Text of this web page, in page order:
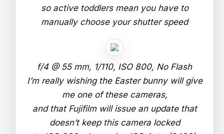
so active toddlers mean you have to
manually choose your shutter speed
f/4 @ 55 mm, 1/110, ISO 800, No Flash
I’m really wishing the Easter bunny will give
me one of these cameras,
and that Fujifilm will issue an update that
doesn’t keep this camera locked